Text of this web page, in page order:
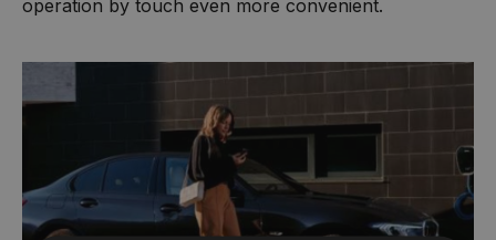
operation by touch even more convenient.